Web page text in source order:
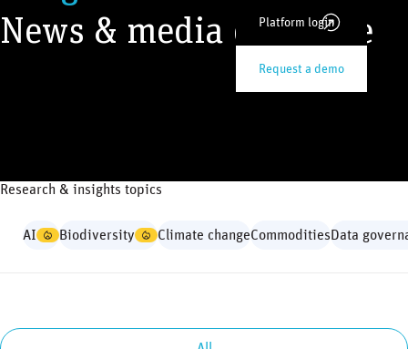
Platform login
Request a demo
News & media coverage
Research & insights topics
AI Biodiversity Climate changeCommoditiesData